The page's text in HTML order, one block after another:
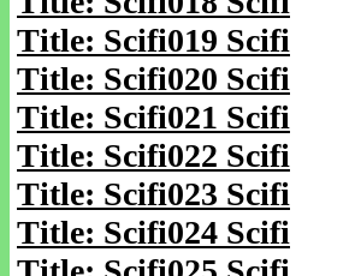
Title: Scifi019 Scifi
Title: Scifi020 Scifi
Title: Scifi021 Scifi
Title: Scifi022 Scifi
Title: Scifi023 Scifi
Title: Scifi024 Scifi